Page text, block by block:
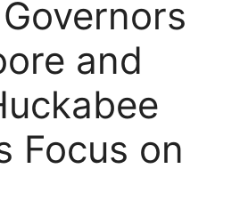
and
Focus on